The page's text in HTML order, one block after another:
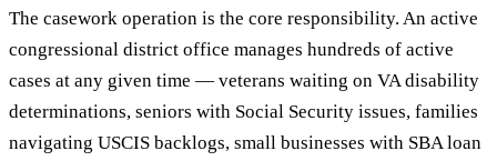
The casework operation is the core responsibility. An active
congressional district office manages hundreds of active
cases at any given time — veterans waiting on VA disability
determinations, seniors with Social Security issues, families
navigating USCIS backlogs, small businesses with SBA loan